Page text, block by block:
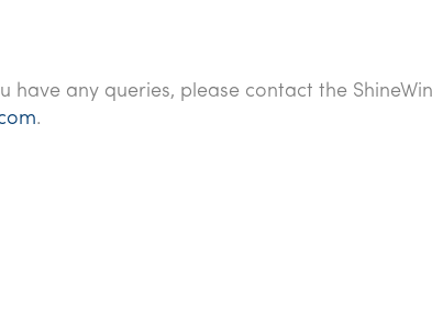
any queries, please contact the
.